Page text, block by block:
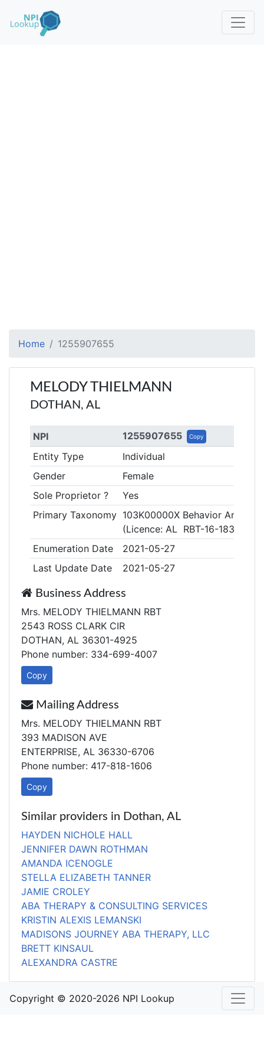
Home 1255907655
MELODY THIELMANN
DOTHAN, AL
NPI 1255907655 Copy
Entity Type
Individual
Gender
Female
Sole Proprietor ?
Yes
Primary Taxonomy 103K00000X Behavior Analyst
(Licence: AL RBT-16-18324)
Enumeration Date
2021-05-27
Last Update Date
2021-05-27
Business Address
Mrs. MELODY THIELMANN RBT
2543 ROSS CLARK CIR
DOTHAN, AL 36301-4925
Phone number: 334-699-4007
Copy
Mailing Address
Mrs. MELODY THIELMANN RBT
393 MADISON AVE
ENTERPRISE, AL 36330-6706
Phone number: 417-818-1606
Copy
Similar providers in Dothan, AL
HAYDEN NICHOLE HALL
JENNIFER DAWN ROTHMAN
AMANDA ICENOGLE
STELLA ELIZABETH TANNER
JAMIE CROLEY
ABA THERAPY & CONSULTING SERVICES
KRISTIN ALEXIS LEMANSKI
MADISONS JOURNEY ABA THERAPY, LLC
BRETT KINSAUL
ALEXANDRA CASTRE
Copyright © 2020-2026 NPI Lookup